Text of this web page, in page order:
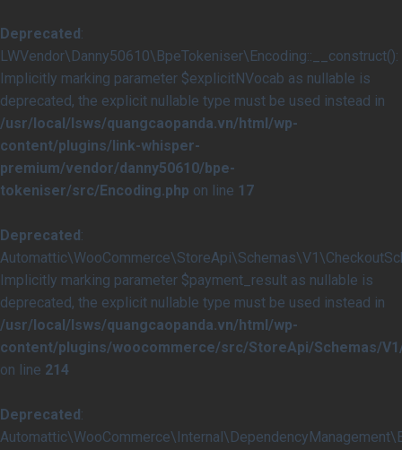
Deprecated:
LWVendor\Danny50610\BpeTokeniser\Encoding::__construct():
Implicitly marking parameter $explicitNVocab as nullable is
deprecated, the explicit nullable type must be used instead in
/usr/local/lsws/quangcaopanda.vn/html/wp-
content/plugins/link-whisper-
premium/vendor/danny50610/bpe-
tokeniser/src/Encoding.php on line 17
Deprecated:
Implicitly marking parameter $payment_result as nullable is
deprecated, the explicit nullable type must be used instead in
/usr/local/lsws/quangcaopanda.vn/html/wp-
content/plugins/woocommerce/src/StoreApi/Schemas/
on line 214
Deprecated: